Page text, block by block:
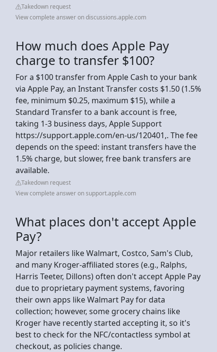
Takedown request
View complete answer on discussions.apple.com
How much does Apple Pay
charge to transfer $100?
For a $100 transfer from Apple Cash to your bank
via Apple Pay, an Instant Transfer costs $1.50 (1.5%
fee, minimum $0.25, maximum $15), while a
Standard Transfer to a bank account is free,
taking 1-3 business days, Apple Support
https://support.apple.com/en-us/120401,. The fee
depends on the speed: instant transfers have the
1.5% charge, but slower, free bank transfers are
available.
Takedown request
View complete answer on support.apple.com
What places don't accept Apple
Pay?
Major retailers like Walmart, Costco, Sam's Club,
and many Kroger-affiliated stores (e.g., Ralphs,
Harris Teeter, Dillons) often don't accept Apple Pay
due to proprietary payment systems, favoring
their own apps like Walmart Pay for data
collection; however, some grocery chains like
Kroger have recently started accepting it, so it's
best to check for the NFC/contactless symbol at
checkout, as policies change.